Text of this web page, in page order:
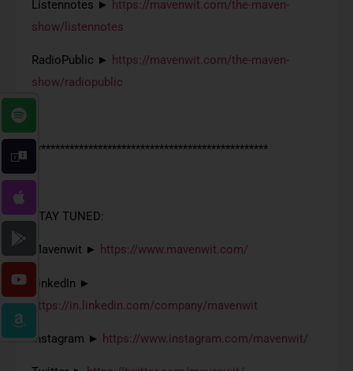
Listennotes ► https://mavenwit.com/the-maven-
show/listennotes
RadioPublic ► https://mavenwit.com/the-maven-
show/radiopublic
**************************************************
STAY TUNED:
Mavenwit ► https://www.mavenwit.com/
LinkedIn ►
https://in.linkedin.com/company/mavenwit
Instagram ► https://www.instagram.com/mavenwit/